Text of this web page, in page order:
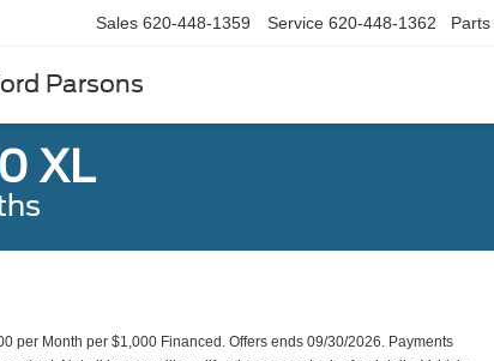
Parsons
Sales 620-448-1359 Service 620-448-1362 Parts
XL
per Month per $1,000 Financed. Offers ends 09/30/2026. Payments